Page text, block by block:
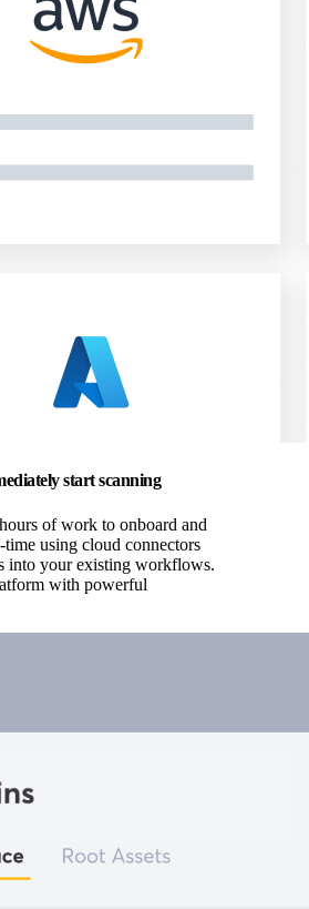
start scanning
of work to onboard and
using cloud connectors
into your existing workflows.
with powerful